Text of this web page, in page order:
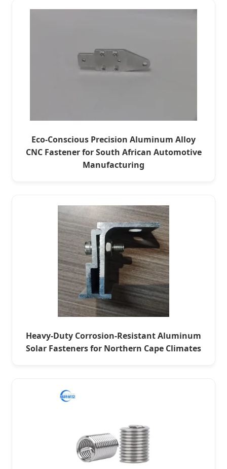
Eco-Conscious Precision Aluminum Alloy
CNC Fastener for South African Automotive
Manufacturing
Heavy-Duty Corrosion-Resistant Aluminum
Solar Fasteners for Northern Cape Climates